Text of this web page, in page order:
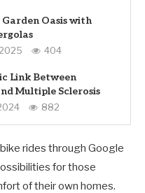
Oasis with
404
Link Between
Multiple Sclerosis
882
rides through Google
for those
of their own homes.